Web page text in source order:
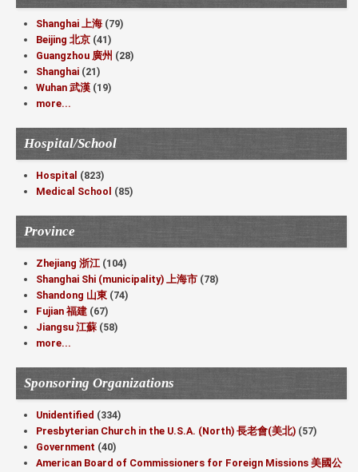
Shanghai 上海 (79)
Beijing 北京 (41)
Guangzhou 廣州 (28)
Shanghai (21)
Wuhan 武漢 (19)
more...
Hospital/School
Hospital (823)
Medical School (85)
Province
Zhejiang 浙江 (104)
Shanghai Shi (municipality) 上海市 (78)
Shandong 山東 (74)
Fujian 福建 (67)
Jiangsu 江蘇 (58)
more...
Sponsoring Organizations
Unidentified (334)
Presbyterian Church in the U.S.A. (North) 長老會(美北) (57)
Government (40)
American Board of Commissioners for Foreign Missions 美國公